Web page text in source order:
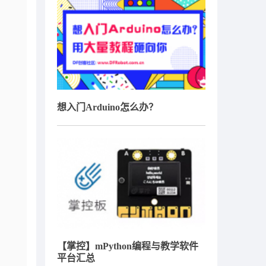
想入门Arduino怎么办？
【掌控】mPython编程与教学软件
平台汇总